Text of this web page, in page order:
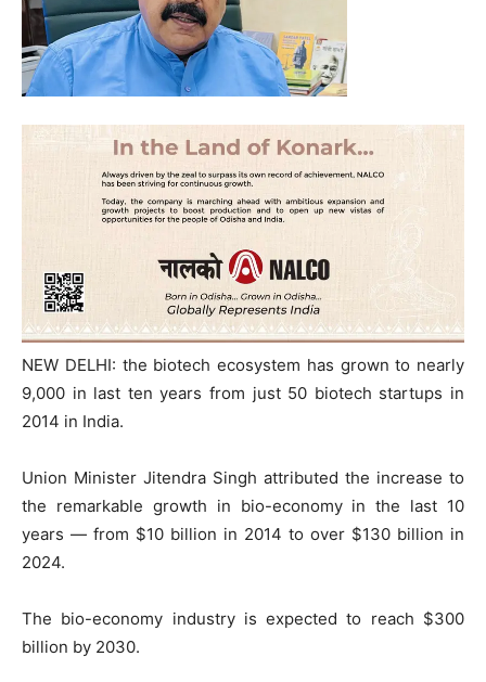
NEW DELHI: the biotech ecosystem has grown to nearly
9,000 in last ten years from just 50 biotech startups in
2014 in India.
Union Minister Jitendra Singh attributed the increase to
the remarkable growth in bio-economy in the last 10
years — from $10 billion in 2014 to over $130 billion in
2024.
The bio-economy industry is expected to reach $300
billion by 2030.